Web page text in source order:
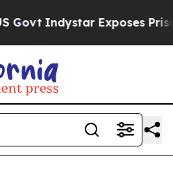
Indystar Exposes Prison